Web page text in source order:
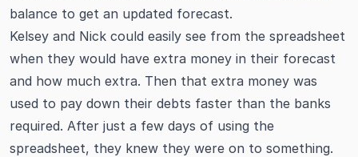
balance to get an updated forecast.
Kelsey and Nick could easily see from the spreadsheet
when they would have extra money in their forecast
and how much extra. Then that extra money was
used to pay down their debts faster than the banks
required. After just a few days of using the
spreadsheet, they knew they were on to something.